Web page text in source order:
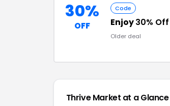
30%
OFF
Code
Enjoy30% Off
Older deal
Thrive Market at a Glance